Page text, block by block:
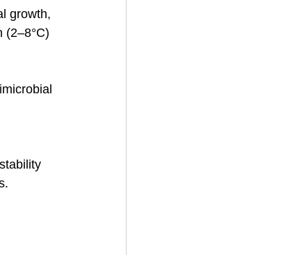
growth,
(2–8°C)